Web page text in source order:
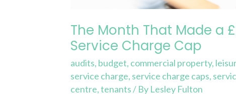
The Month That Made a
Service Charge Cap
audits, budget, commercial property,
service charge, service charge caps,
centre,tenants/ By Lesley Fulton